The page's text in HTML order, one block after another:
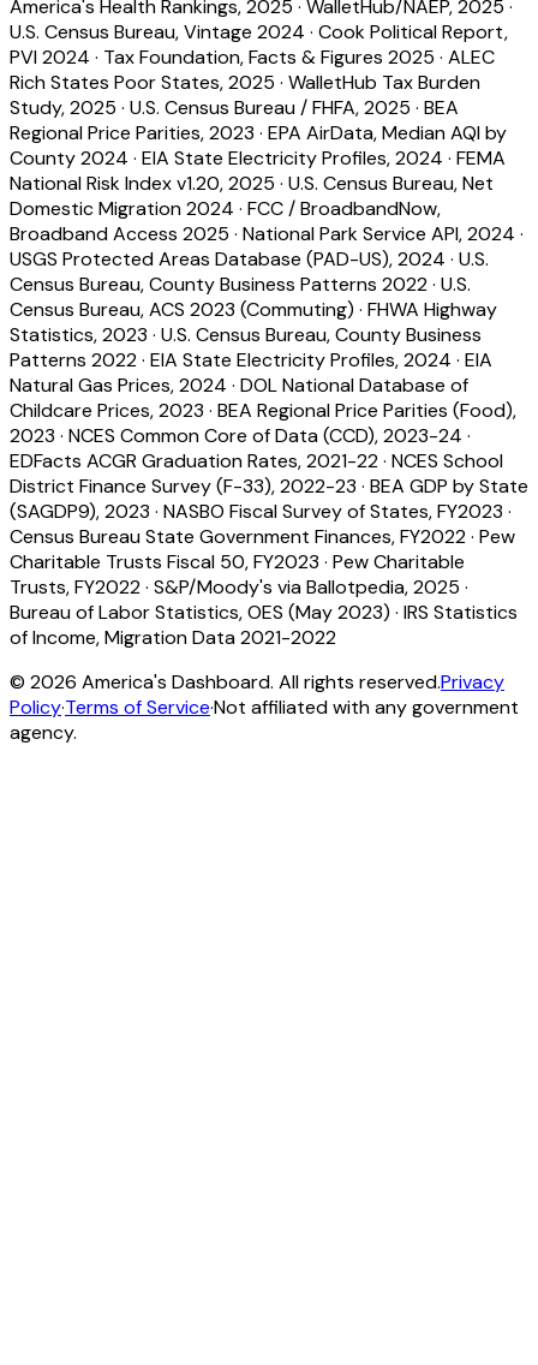
America's Health Rankings, 2025 · WalletHub/NAEP, 2025 ·
U.S. Census Bureau, Vintage 2024 · Cook Political Report,
PVI 2024 · Tax Foundation, Facts & Figures 2025 · ALEC
Rich States Poor States, 2025 · WalletHub Tax Burden
Study, 2025 · U.S. Census Bureau / FHFA, 2025 · BEA
Regional Price Parities, 2023 · EPA AirData, Median AQI by
County 2024 · EIA State Electricity Profiles, 2024 · FEMA
National Risk Index v1.20, 2025 · U.S. Census Bureau, Net
Domestic Migration 2024 · FCC / BroadbandNow,
Broadband Access 2025 · National Park Service API, 2024 ·
USGS Protected Areas Database (PAD-US), 2024 · U.S.
Census Bureau, County Business Patterns 2022· U.S.
Census Bureau, ACS 2023 (Commuting) · FHWA Highway
Statistics, 2023 · U.S. Census Bureau, County Business
Patterns 2022· EIA State Electricity Profiles, 2024 · EIA
Natural Gas Prices, 2024 · DOL National Database of
Childcare Prices, 2023 · BEA Regional Price Parities (Food),
2023 · NCES Common Core of Data (CCD), 2023-24 ·
EDFacts ACGR Graduation Rates, 2021-22· NCES School
District Finance Survey (F-33), 2022-23 · BEA GDP by State
(SAGDP9), 2023 · NASBO Fiscal Survey of States, FY2023 ·
Census Bureau State Government Finances, FY2022· Pew
Charitable Trusts Fiscal 50, FY2023 · Pew Charitable
Trusts, FY2022· S&P/Moody's via Ballotpedia, 2025 ·
Bureau of Labor Statistics, OES (May 2023) · IRS Statistics
of Income, Migration Data 2021-2022
© 2026 America's Dashboard. All rights reserved.Privacy
Policy·Terms of Service·Not affiliated with any government
agency.